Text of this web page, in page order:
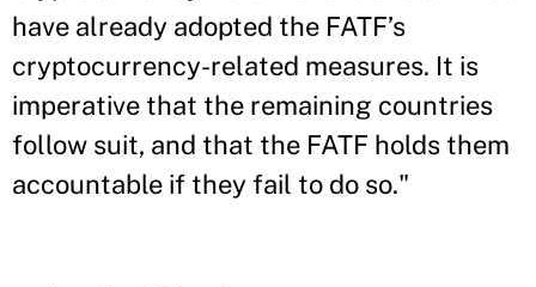
have already adopted the FATF’s
cryptocurrency-related measures. It is
imperative that the remaining countries
follow suit, and that the FATF holds them
accountable if they fail to do so."